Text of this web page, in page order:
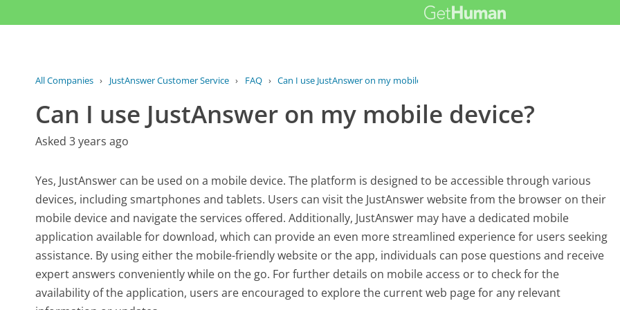
All Companies › JustAnswer Customer Service › FAQ › Can I use JustAnswer on my mobile...
Can I use JustAnswer on my mobile device?
Asked 3 years ago
Yes, JustAnswer can be used on a mobile device. The platform is designed to be accessible through various
devices, including smartphones and tablets. Users can visit the JustAnswer website from the browser on their
mobile device and navigate the services offered. Additionally, JustAnswer may have a dedicated mobile
application available for download, which can provide an even more streamlined experience for users seeking
assistance. By using either the mobile-friendly website or the app, individuals can pose questions and receive
expert answers conveniently while on the go. For further details on mobile access or to check for the
availability of the application, users are encouraged to explore the current web page for any relevant